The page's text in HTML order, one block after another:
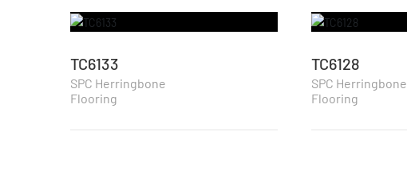
TC6133
SPC Herringbone
Flooring
TC6128
SPC Herringbone
Flooring